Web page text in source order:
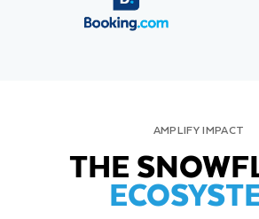
AMPLIFY IMPACT
THE